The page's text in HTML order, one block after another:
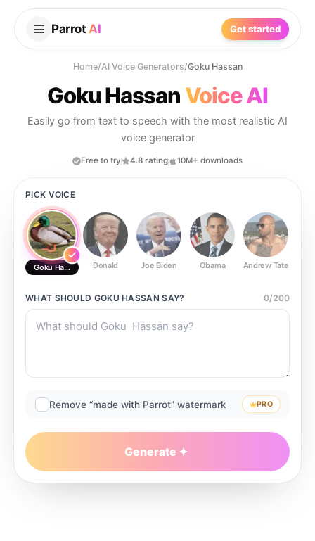
Parrot AI Get started
Home/AI Voice Generators/Goku Hassan
Goku Hassan Voice AI
Easily go from text to speech with the most realistic AI
voice generator
Free to try 4.8 rating 10M+ downloads
PICK VOICE
Goku Hassan Donald Joe Biden Obama Andrew Tate
WHAT SHOULD GOKU HASSAN SAY? 0/200
Remove “made with Parrot” watermark PRO
Generate